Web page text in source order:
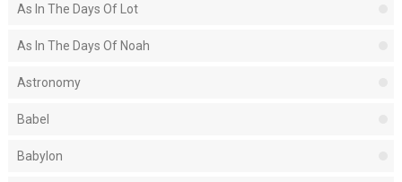
As In The Days Of Lot
As In The Days Of Noah
Astronomy
Babel
Babylon